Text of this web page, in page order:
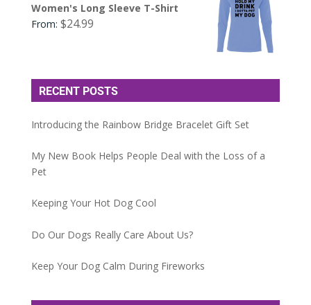
Women's Long Sleeve T-Shirt
From: $24.99
RECENT POSTS
Introducing the Rainbow Bridge Bracelet Gift Set
My New Book Helps People Deal with the Loss of a
Pet
Keeping Your Hot Dog Cool
Do Our Dogs Really Care About Us?
Keep Your Dog Calm During Fireworks